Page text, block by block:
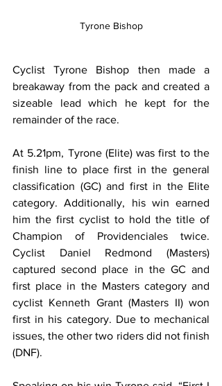
Tyrone Bishop
Cyclist Tyrone Bishop then made a
breakaway from the pack and created a
sizeable lead which he kept for the
remainder of the race.
At 5.21pm, Tyrone (Elite) was first to the
finish line to place first in the general
classification (GC) and first in the Elite
category. Additionally, his win earned
him the first cyclist to hold the title of
Champion of Providenciales twice.
Cyclist Daniel Redmond (Masters)
captured second place in the GC and
first place in the Masters category and
cyclist Kenneth Grant (Masters II) won
first in his category. Due to mechanical
issues, the other two riders did not finish
(DNF).